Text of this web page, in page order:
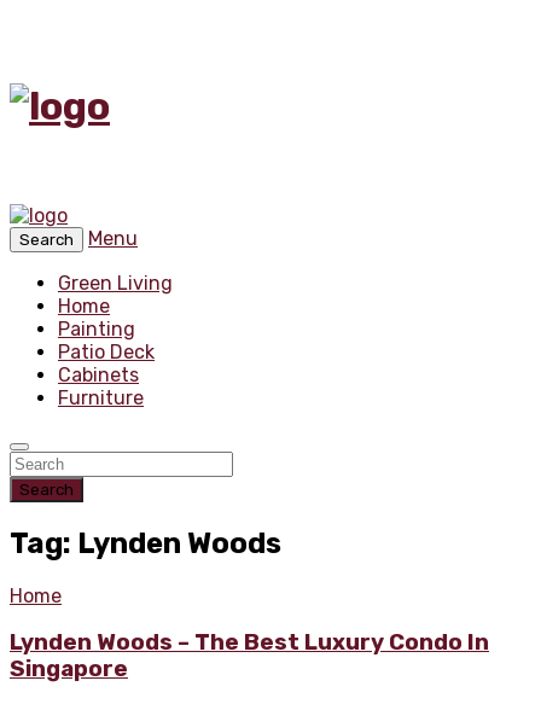
Search
Menu
Green Living
Home
Painting
Patio Deck
Cabinets
Furniture
Search
Tag: Lynden Woods
Home
Lynden Woods – The Best Luxury Condo In
Singapore